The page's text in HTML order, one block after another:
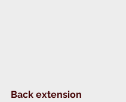
Back extension